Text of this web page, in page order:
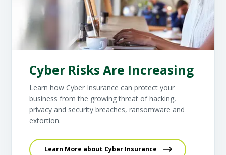
Cyber Risks Are Increasing
Learn how Cyber Insurance can protect your
business from the growing threat of hacking,
privacy and security breaches, ransomware and
extortion.
Learn More about Cyber Insurance